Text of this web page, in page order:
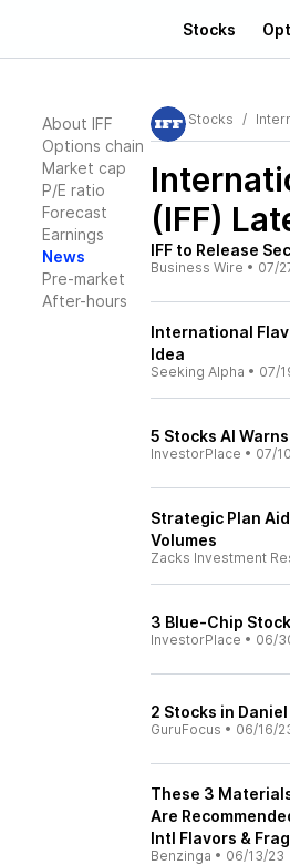
Stocks
About IFF
Options chain
Market cap
P/E ratio
Forecast
Earnings
News
Pre-market
After-hours
Stocks
(IFF)
IFF to Release
Business Wire • 07/
International
Idea
Seeking Alpha • 07/
5 Stocks AI
InvestorPlace • 07/
Strategic Plan
Volumes
Zacks Investment
3 Blue-Chip
InvestorPlace • 06/
2 Stocks in
GuruFocus • 06/16/
These 3
Are
Intl Flavors &
Benzinga • 06/13/23